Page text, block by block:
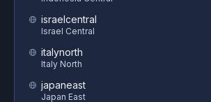
israelcentral
Israel Central
italynorth
Italy North
japaneast
Japan East